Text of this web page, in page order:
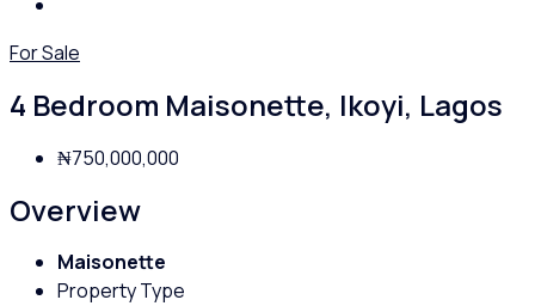
For Sale
4 Bedroom Maisonette, Ikoyi, Lagos
₦750,000,000
Overview
Maisonette
Property Type